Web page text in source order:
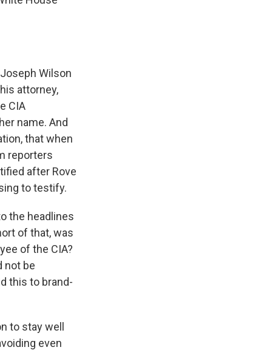
Wilson
attorney,
CIA
name. And
that when
reporters
after Rove
to testify.
the headlines
of that, was
of the CIA?
not be
this to brand-
to stay well
even